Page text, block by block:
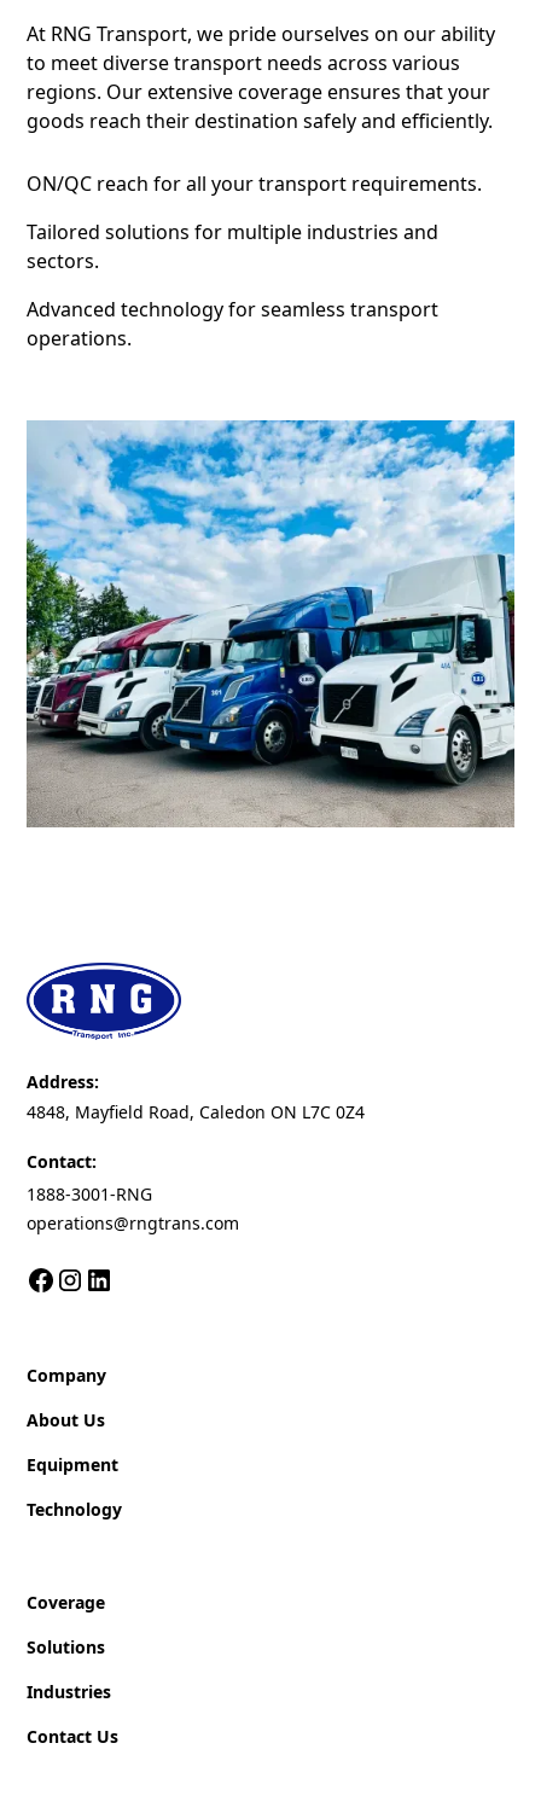
At RNG Transport, we pride ourselves on our ability
to meet diverse transport needs across various
regions. Our extensive coverage ensures that your
goods reach their destination safely and efficiently.
ON/QC reach for all your transport requirements.
Tailored solutions for multiple industries and
sectors.
Advanced technology for seamless transport
operations.
Address:
4848, Mayfield Road, Caledon ON L7C 0Z4
Contact:
1888-3001-RNG
operations@rngtrans.com
Company
About Us
Equipment
Technology
Coverage
Solutions
Industries
Contact Us